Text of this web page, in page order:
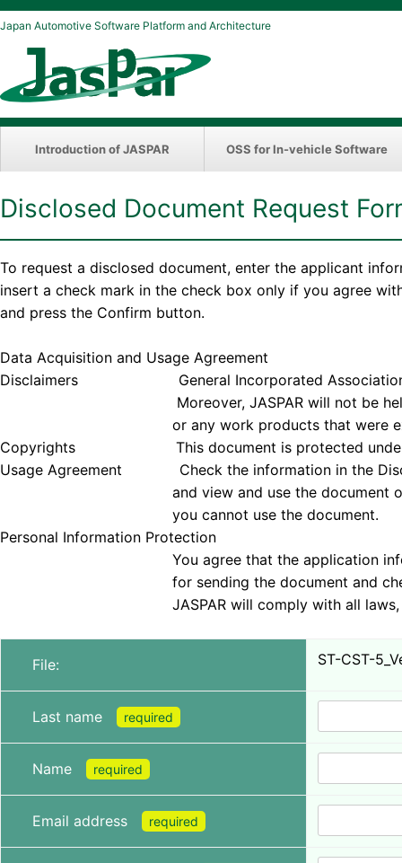
Japan Automotive Software Platform and Architecture
Introduction of JASPAR OSS for In-vehicle Software
Disclosed Document Request
To request a disclosed document, enter the applicant
insert a check mark in the check box only if you agree
and press the Confirm button.
Data Acquisition and Usage Agreement
Disclaimers General Incorporated Association
Moreover, JASPAR will not be held
or any work products that were
Copyrights This document is protected under
Usage Agreement Check the information in the
and view and use the document only if you
you cannot use the document.
Personal Information Protection
You agree that the application information
for sending the document and checking
JASPAR will comply with all laws,
File: ST-CST-
Last name required
Name required
Email address required